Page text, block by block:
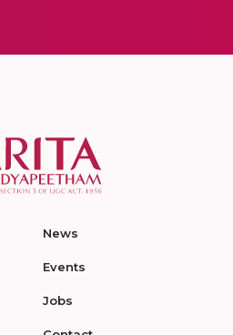
News
Events
Jobs